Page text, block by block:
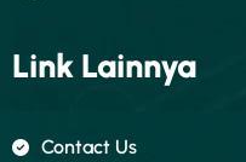
Link Lainnya
Contact Us